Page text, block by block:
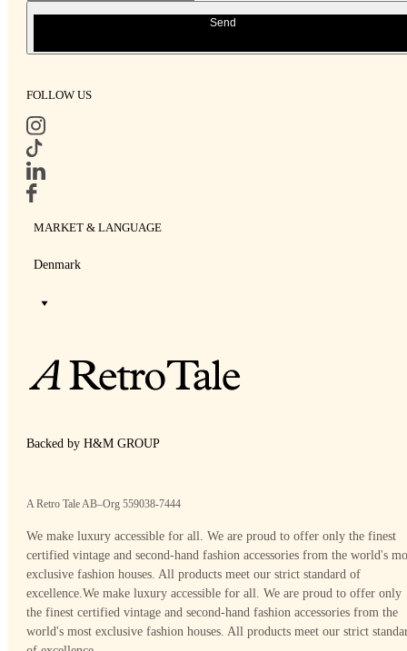
Send
FOLLOW US
MARKET & LANGUAGE
Denmark
Backed by H&M GROUP
A Retro Tale AB–Org 559038-7444
We make luxury accessible for all. We are proud to offer only the finest
certified vintage and second-hand fashion accessories from the world's
exclusive fashion houses. All products meet our strict standard of
excellence.We make luxury accessible for all. We are proud to offer only
the finest certified vintage and second-hand fashion accessories from the
world's most exclusive fashion houses. All products meet our strict